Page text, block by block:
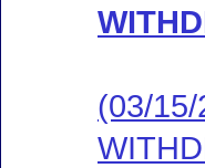
(03/